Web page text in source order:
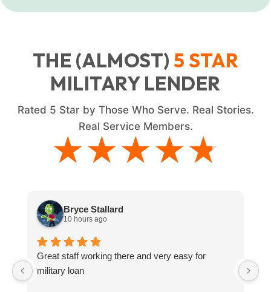
THE (ALMOST)5 STAR
MILITARY LENDER
Rated 5 Star by Those Who Serve. Real Stories.
Real Service Members.
★★★★★
★★★★★
Bryce Stallard
10 hours ago
Great staff working there and very easy for
military loan